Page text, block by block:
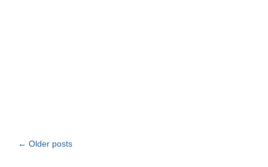
Post
← Older posts